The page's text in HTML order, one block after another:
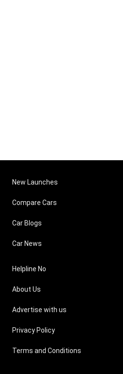
New Launches
Compare Cars
Car Blogs
Car News
Helpline No
About Us
Advertise with us
Privacy Policy
Terms and Conditions